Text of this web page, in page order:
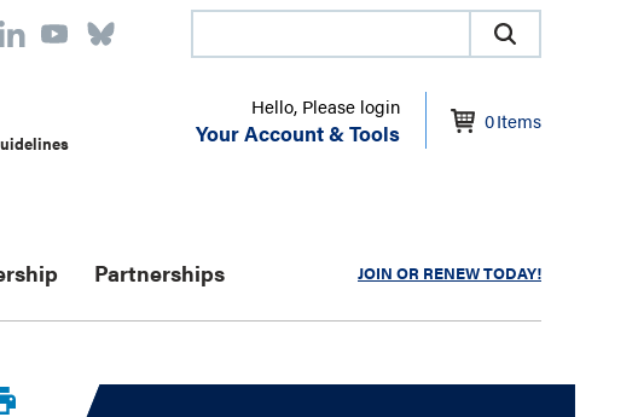
Hello, Please login
Your Account & Tools 0Items
Partnerships JOIN OR RENEW TODAY!